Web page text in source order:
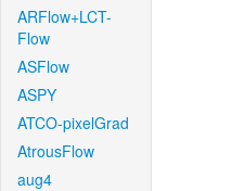
ARFlow+LCT-
Flow
ASFlow
ASPY
ATCO-pixelGrad
AtrousFlow
aug4